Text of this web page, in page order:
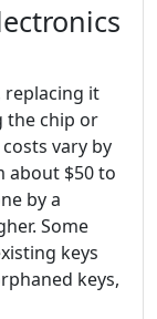
replacing it
the chip or
vary by
about $50 to
by a
Some
keys
keys,